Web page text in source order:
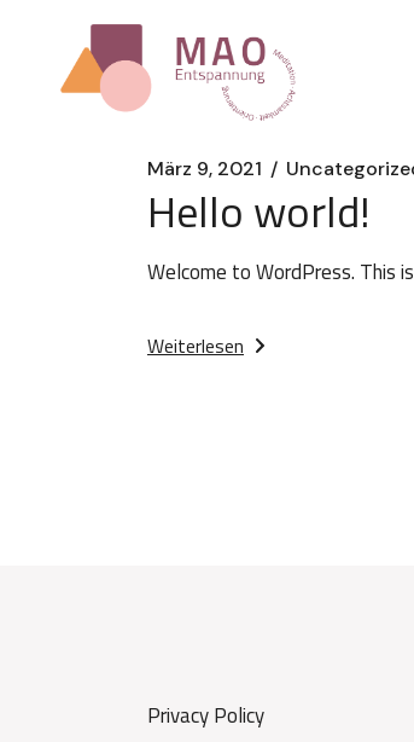
März 9, 2021
Hello world!
Welcome to WordPress. This
Weiterlesen
Privacy Policy